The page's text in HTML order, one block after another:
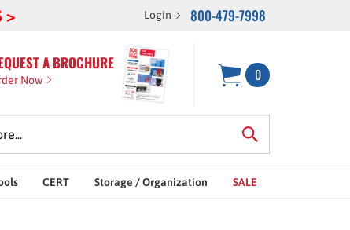
> Login 800-479-7998
A BROCHURE
Now 0
CERT Storage / Organization SALE